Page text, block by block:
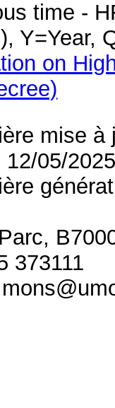
time -
Y=Year,
on
mise
12/05/
373111